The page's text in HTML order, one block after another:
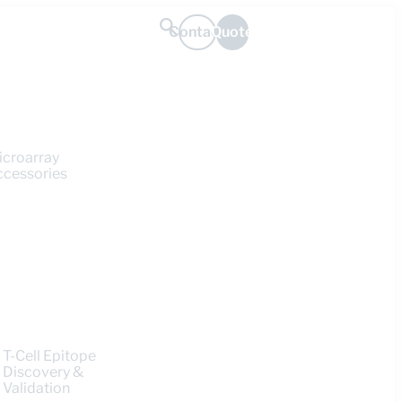
T-Cell Epitope
Discovery &
Validation
ContactQuote